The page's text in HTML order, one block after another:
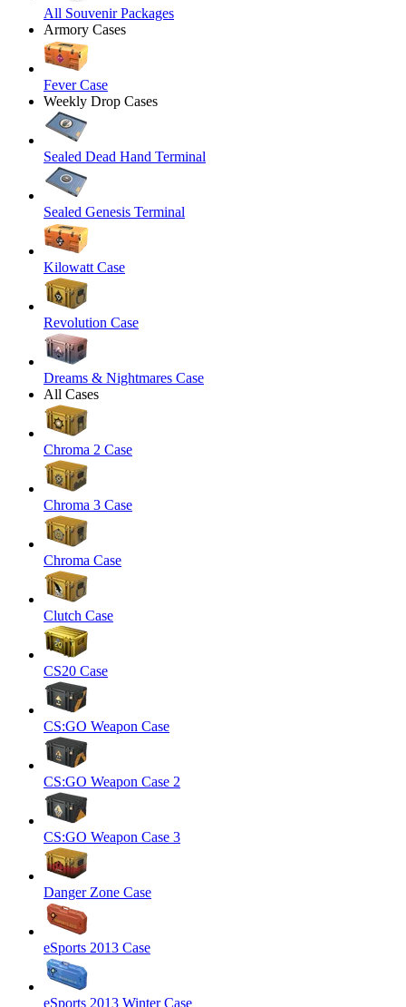
All Souvenir Packages
Armory Cases
Fever Case
Weekly Drop Cases
Sealed Dead Hand Terminal
Sealed Genesis Terminal
Kilowatt Case
Revolution Case
Dreams & Nightmares Case
All Cases
Chroma 2 Case
Chroma 3 Case
Chroma Case
Clutch Case
CS20 Case
CS:GO Weapon Case
CS:GO Weapon Case 2
CS:GO Weapon Case 3
Danger Zone Case
eSports 2013 Case
eSports 2013 Winter Case